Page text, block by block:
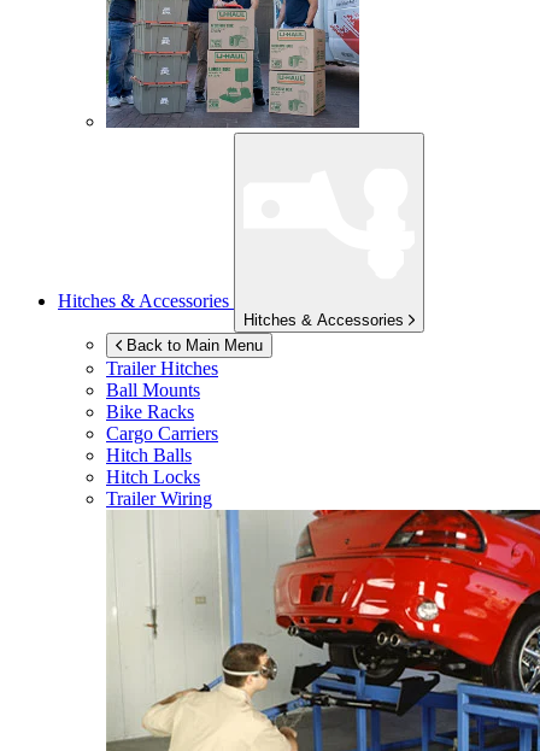
Hitches & Accessories
Hitches & Accessories
Back to Main Menu
Trailer Hitches
Ball Mounts
Bike Racks
Cargo Carriers
Hitch Balls
Hitch Locks
Trailer Wiring